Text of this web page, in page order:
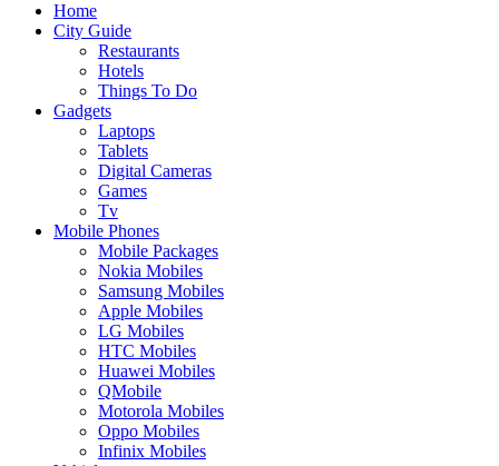
Home
City Guide
Restaurants
Hotels
Things To Do
Gadgets
Laptops
Tablets
Digital Cameras
Games
Tv
Mobile Phones
Mobile Packages
Nokia Mobiles
Samsung Mobiles
Apple Mobiles
LG Mobiles
HTC Mobiles
Huawei Mobiles
QMobile
Motorola Mobiles
Oppo Mobiles
Infinix Mobiles